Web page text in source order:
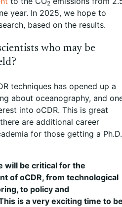
2
year. In 2025, we hope to
based on the results.
who may be
techniques has opened up a
about oceanography, and
into oCDR. This is great
are additional career
for those getting a Ph.D.
will be critical for the
of oCDR, from technological
to policy and
is a very exciting time to